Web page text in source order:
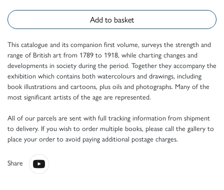
Add to basket
This catalogue and its companion first volume, surveys the strength and
range of British art from 1789 to 1918, while charting changes and
developments in society during the period. Together they accompany the
exhibition which contains both watercolours and drawings, including
book illustrations and cartoons, plus oils and photographs. Many of the
most significant artists of the age are represented.
All of our parcels are sent with full tracking information from shipment
to delivery. If you wish to order multiple books, please call the gallery to
place your order to avoid paying additional postage charges.
Share